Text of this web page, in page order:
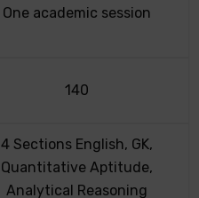
One academic session
140
4 Sections English, GK,
Quantitative Aptitude,
Analytical Reasoning